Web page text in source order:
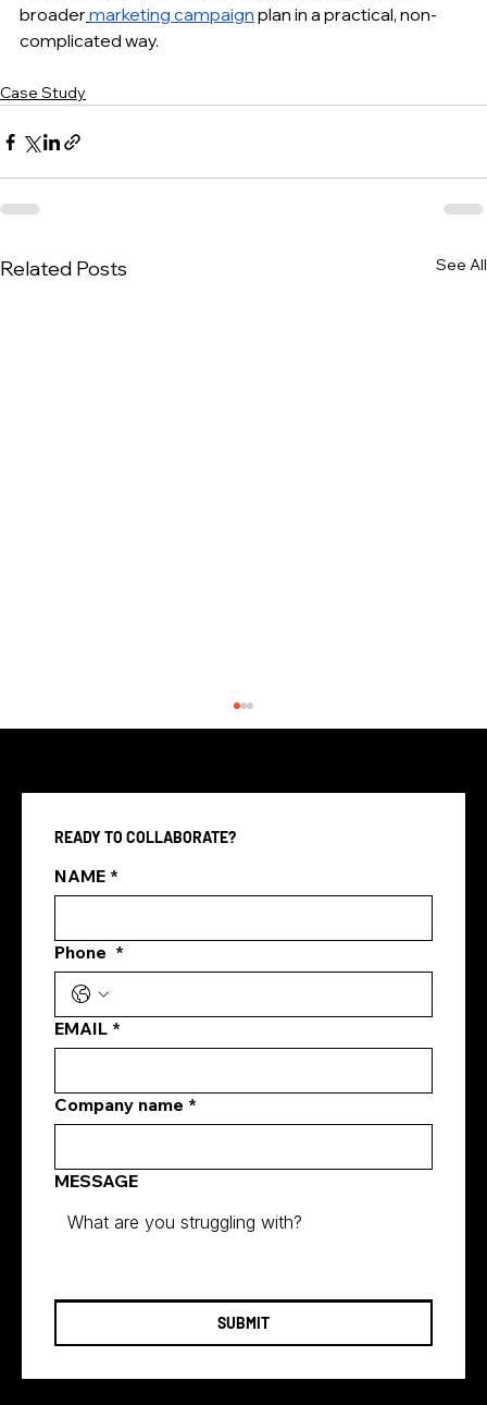
broader marketing campaign plan in a practical, non-
complicated way.
Case Study
Related Posts See All
eCommerce SEO Services Singapore
READY TO COLLABORATE?
NAME *
Phone *
EMAIL *
Company name *
MESSAGE
SUBMIT